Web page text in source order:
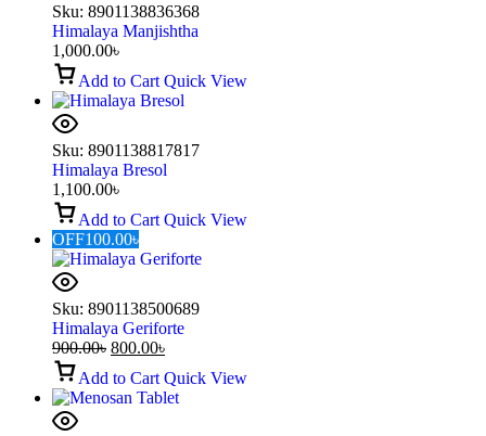
Sku: 8901138836368
Himalaya Manjishtha
1,000.00৳
Add to Cart Quick View
Sku: 8901138817817
Himalaya Bresol
1,100.00৳
Add to Cart Quick View
OFF100.00৳
Sku: 8901138500689
Himalaya Geriforte
900.00৳ 800.00৳
Add to Cart Quick View